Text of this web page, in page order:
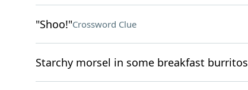
"Shoo!"Crossword Clue
Starchy morsel in some breakfast burritos